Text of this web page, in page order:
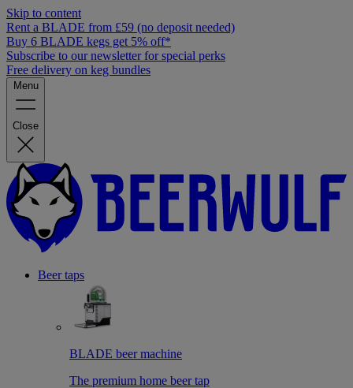
Skip to content
Rent a BLADE from £59 (no deposit needed)
Buy 6 BLADE kegs get 5% off*
Subscribe to our newsletter for special perks
Free delivery on keg bundles
Menu
Close
Beer taps
BLADE beer machine
The premium home beer tap